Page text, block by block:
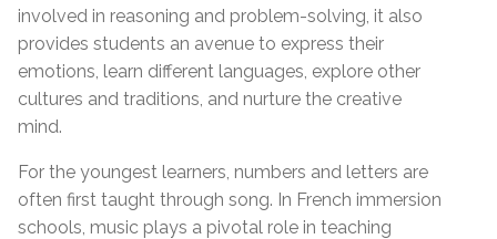
involved in reasoning and problem-solving, it also
provides students an avenue to express their
emotions, learn different languages, explore other
cultures and traditions, and nurture the creative
mind.
For the youngest learners, numbers and letters are
often first taught through song. In French immersion
schools, music plays a pivotal role in teaching